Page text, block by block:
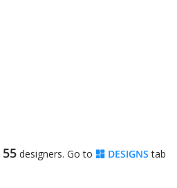
55 designers. Go to DESIGNS tab